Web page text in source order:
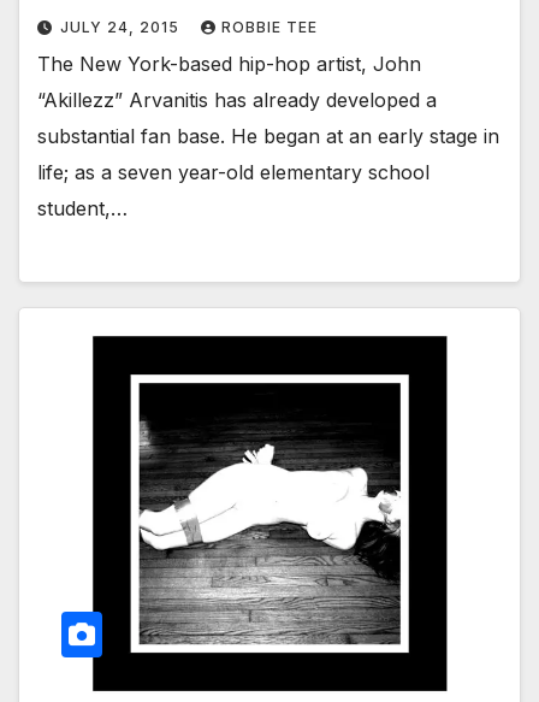
JULY 24, 2015 ROBBIE TEE
The New York-based hip-hop artist, John
“Akillezz” Arvanitis has already developed a
substantial fan base. He began at an early stage in
life; as a seven year-old elementary school
student,…